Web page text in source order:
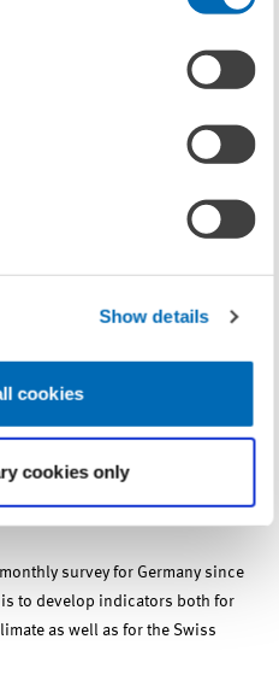
Show details
cookies
cookies only
on a six-month horizon, while on
experts (down 17.6 percent)
question,” the financial market
year’s current account surplus
Market Report Switzerland.
survey for Germany since
is to develop indicators both for
as well as for the Swiss